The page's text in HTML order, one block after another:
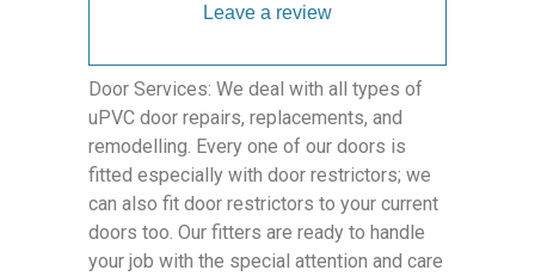
Leave a review
Door Services: We deal with all types of
uPVC door repairs, replacements, and
remodelling. Every one of our doors is
fitted especially with door restrictors; we
can also fit door restrictors to your current
doors too. Our fitters are ready to handle
your job with the special attention and care